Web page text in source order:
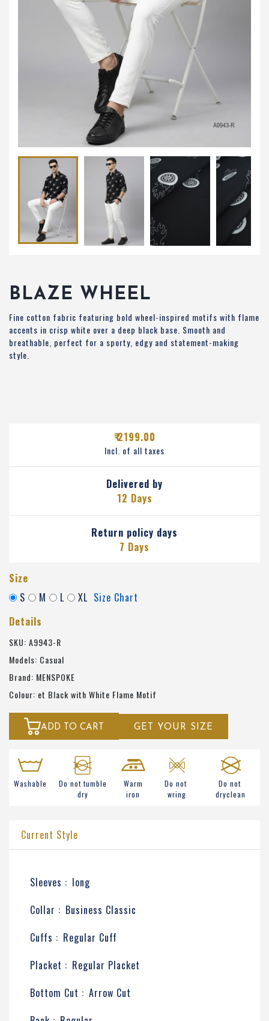
BLAZE WHEEL
Fine cotton fabric featuring bold wheel-inspired motifs with flame
accents in crisp white over a deep black base. Smooth and
breathable, perfect for a sporty, edgy and statement-making
style.
₹ 2199.00
Incl. of all taxes
Delivered by
12 Days
Return policy days
7 Days
Size
S
M L XL Size Chart
Details
SKU: A9943-R
Models: Casual
Brand: MENSPOKE
Colour: et Black with White Flame Motif
ADD TO CART GET YOUR SIZE
Washable
Do not tumble
dry
Warm
iron
Do not
wring
Do not
dryclean
Current Style
Sleeves : long
Collar : Business Classic
Cuffs : Regular Cuff
Placket : Regular Placket
Bottom Cut : Arrow Cut